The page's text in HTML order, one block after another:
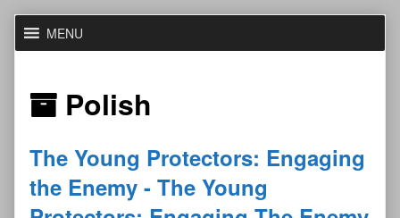
Skip
to
MENU
Posts
with
the
Polish
The Young Protectors: Engaging
the Enemy - The Young